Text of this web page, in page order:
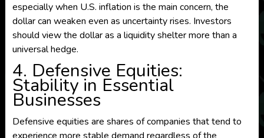
especially when U.S. inflation is the main concern, the
dollar can weaken even as uncertainty rises. Investors
should view the dollar as a liquidity shelter more than a
universal hedge.
4. Defensive Equities:
Stability in Essential
Businesses
Defensive equities are shares of companies that tend to